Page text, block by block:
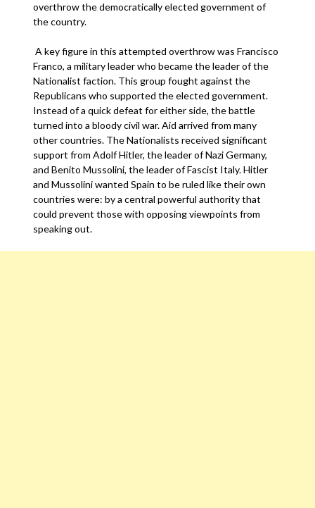
overthrow the democratically elected government of
the country.
A key figure in this attempted overthrow was Francisco
Franco, a military leader who became the leader of the
Nationalist faction. This group fought against the
Republicans who supported the elected government.
Instead of a quick defeat for either side, the battle
turned into a bloody civil war. Aid arrived from many
other countries. The Nationalists received significant
support from Adolf Hitler, the leader of Nazi Germany,
and Benito Mussolini, the leader of Fascist Italy. Hitler
and Mussolini wanted Spain to be ruled like their own
countries were: by a central powerful authority that
could prevent those with opposing viewpoints from
speaking out.